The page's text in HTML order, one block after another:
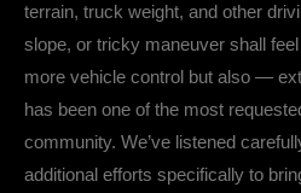
terrain, truck weight, and other
slope, or tricky maneuver shall
more vehicle control but also —
has been one of the most
community. We’ve listened
additional efforts specifically to